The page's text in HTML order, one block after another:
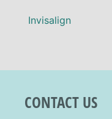
Invisalign
CONTACT US